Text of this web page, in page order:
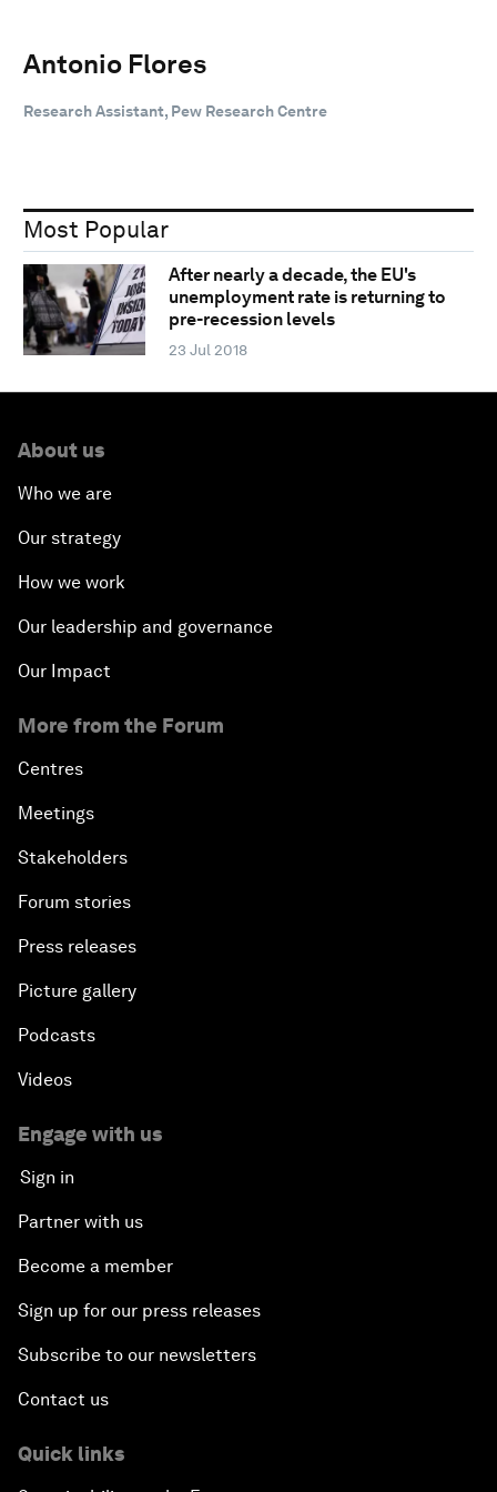
Antonio Flores
Research Assistant, Pew Research Centre
Most Popular
After nearly a decade, the EU's
unemployment rate is returning to
pre-recession levels
23 Jul 2018
About us
Who we are
Our strategy
How we work
Our leadership and governance
Our Impact
More from the Forum
Centres
Meetings
Stakeholders
Forum stories
Press releases
Picture gallery
Podcasts
Videos
Engage with us
Sign in
Partner with us
Become a member
Sign up for our press releases
Subscribe to our newsletters
Contact us
Quick links